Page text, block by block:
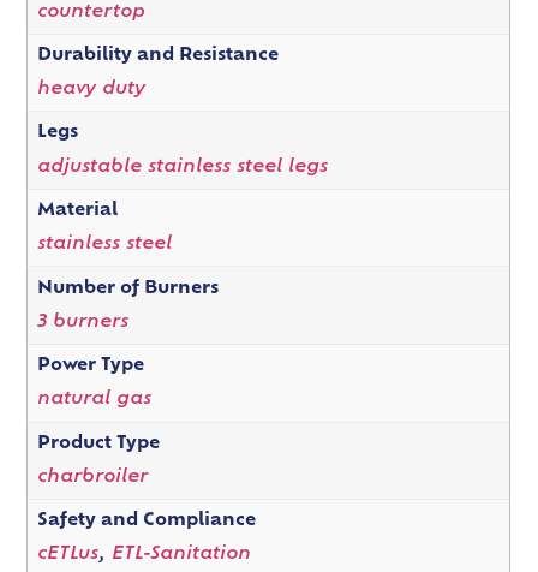
countertop
Durability and Resistance
heavy duty
Legs
adjustable stainless steel legs
Material
stainless steel
Number of Burners
3 burners
Power Type
natural gas
Product Type
charbroiler
Safety and Compliance
cETLus, ETL-Sanitation